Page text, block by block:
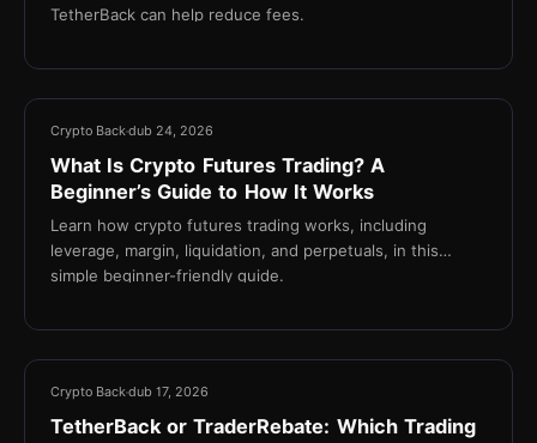
TetherBack can help reduce fees.
Crypto Backdub 24, 2026
What Is Crypto Futures Trading? A
Beginner’s Guide to How It Works
Learn how crypto futures trading works, including
leverage, margin, liquidation, and perpetuals, in this
simple beginner-friendly guide.
Crypto Backdub 17, 2026
TetherBack or TraderRebate: Which Trading